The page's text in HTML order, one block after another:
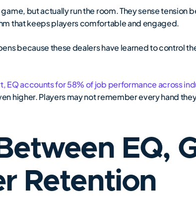
but actually run the room. They sense
that keeps players comfortable and engaged.
because these dealers have learned to control
EQ accounts for 58% of job performance across
higher. Players may not remember every hand
EQ,
Retention